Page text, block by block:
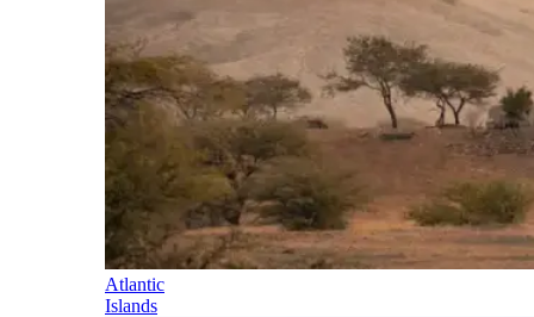
Atlantic
Islands